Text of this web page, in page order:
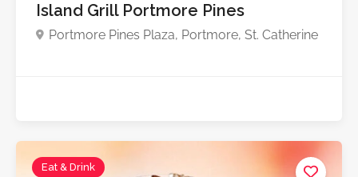
Island Grill Portmore Pines
Portmore Pines Plaza, Portmore, St. Catherine
Eat & Drink